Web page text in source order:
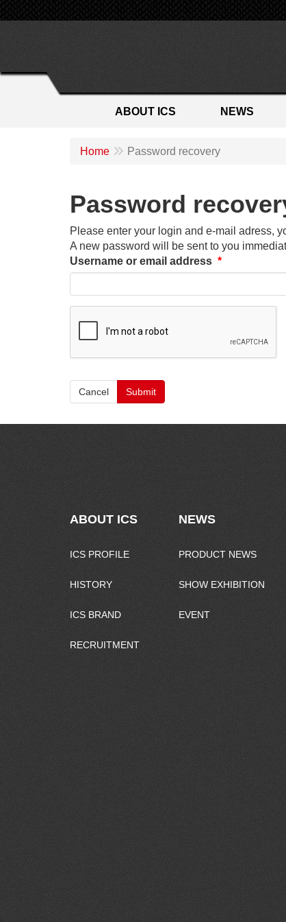
ABOUT ICS NEWS
Home Password recovery
Password
Please enter your login and e-mail adress,
A new password will be sent to you
Username or email address
Cancel Submit
ABOUT ICS
ICS PROFILE
HISTORY
ICS BRAND
RECRUITMENT
NEWS
PRODUCT NEWS
SHOW EXHIBITION
EVENT